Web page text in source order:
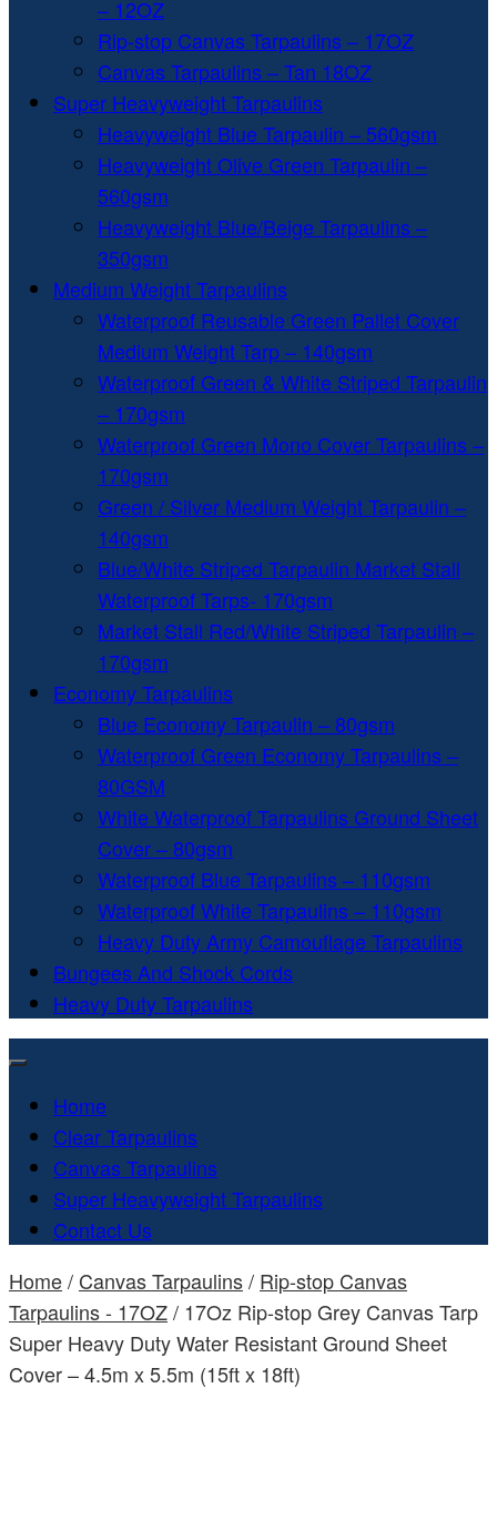
– 12OZ
Rip-stop Canvas Tarpaulins – 17OZ
Canvas Tarpaulins – Tan 18OZ
Super Heavyweight Tarpaulins
Heavyweight Blue Tarpaulin – 560gsm
Heavyweight Olive Green Tarpaulin –
560gsm
Heavyweight Blue/Beige Tarpaulins –
350gsm
Medium Weight Tarpaulins
Waterproof Reusable Green Pallet Cover
Medium Weight Tarp – 140gsm
Waterproof Green & White Striped Tarpaulin
– 170gsm
Waterproof Green Mono Cover Tarpaulins –
170gsm
Green / Silver Medium Weight Tarpaulin –
140gsm
Blue/White Striped Tarpaulin Market Stall
Waterproof Tarps- 170gsm
Market Stall Red/White Striped Tarpaulin –
170gsm
Economy Tarpaulins
Blue Economy Tarpaulin – 80gsm
Waterproof Green Economy Tarpaulins –
80GSM
White Waterproof Tarpaulins Ground Sheet
Cover – 80gsm
Waterproof Blue Tarpaulins – 110gsm
Waterproof White Tarpaulins – 110gsm
Heavy Duty Army Camouflage Tarpaulins
Bungees And Shock Cords
Heavy Duty Tarpaulins
Home
Clear Tarpaulins
Canvas Tarpaulins
Super Heavyweight Tarpaulins
Contact Us
Home/ Canvas Tarpaulins/ Rip-stop Canvas
Tarpaulins - 17OZ/ 17Oz Rip-stop Grey Canvas Tarp
Super Heavy Duty Water Resistant Ground Sheet
Cover – 4.5m x 5.5m (15ft x 18ft)